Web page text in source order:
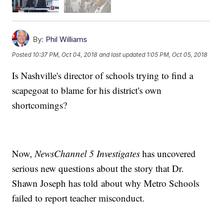
By: Phil Williams
Posted 10:37 PM, Oct 04, 2018 and last updated 1:05 PM, Oct 05, 2018
Is Nashville's director of schools trying to find a
scapegoat to blame for his district's own
shortcomings?
Now, NewsChannel 5 Investigates has uncovered
serious new questions about the story that Dr.
Shawn Joseph has told about why Metro Schools
failed to report teacher misconduct.